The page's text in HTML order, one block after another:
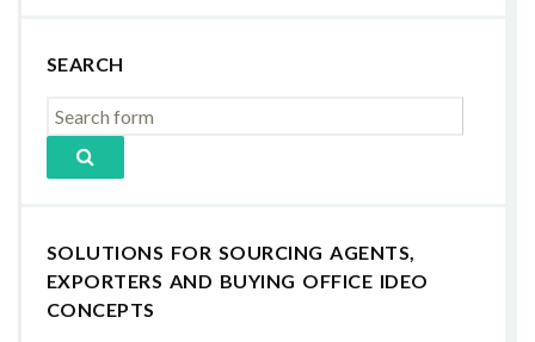
SEARCH
SOLUTIONS FOR SOURCING AGENTS,
EXPORTERS AND BUYING OFFICE IDEO
CONCEPTS